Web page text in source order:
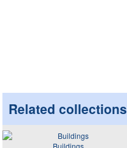
Related collections
Buildings